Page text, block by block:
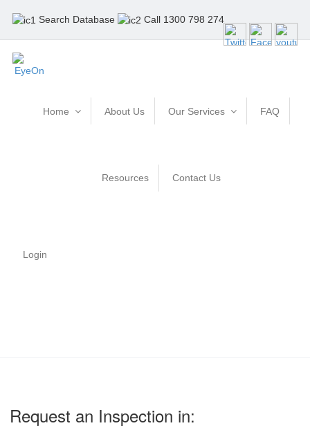
Search Database Call 1300 798 274
Home About Us Our Services FAQ
Resources Contact Us
Login
Request an Inspection in: